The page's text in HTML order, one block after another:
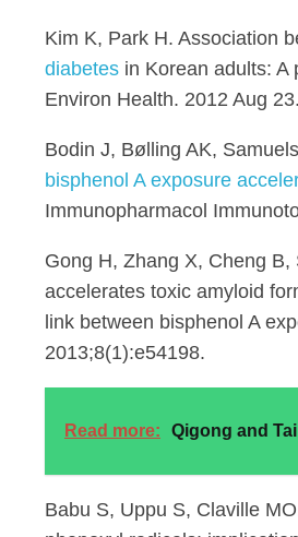
Kim K, Park H. Association
diabetes in Korean adults: A
Environ Health. 2012 Aug 23.
Bodin J, Bølling AK,
bisphenol A exposure
Immunopharmacol
Gong H, Zhang X, Cheng
accelerates toxic amyloid
link between bisphenol A
2013;8(1):e54198.
Read more: Qigong and
Babu S, Uppu S, Claville